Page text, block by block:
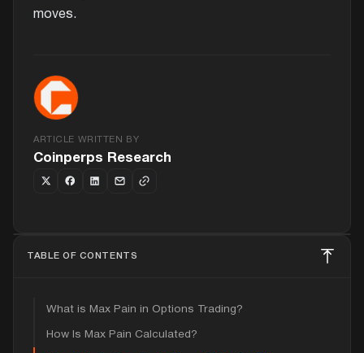
moves.
ARTICLE WRITTEN BY
Coinperps Research
TABLE OF CONTENTS
What is Max Pain in Options Trading?
How Is Max Pain Calculated?